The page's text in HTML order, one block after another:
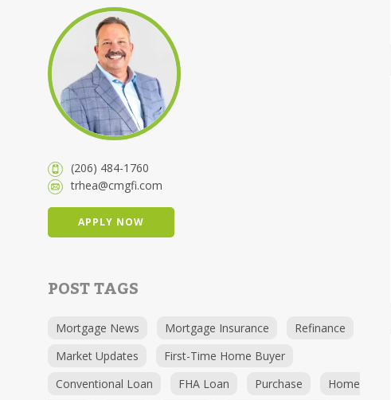
(206) 484-1760
trhea@cmgfi.com
APPLY NOW
POST TAGS
Mortgage News Mortgage Insurance
Refinance
Market Updates
First-Time Home Buyer
Conventional Loan
FHA Loan Purchase
Home